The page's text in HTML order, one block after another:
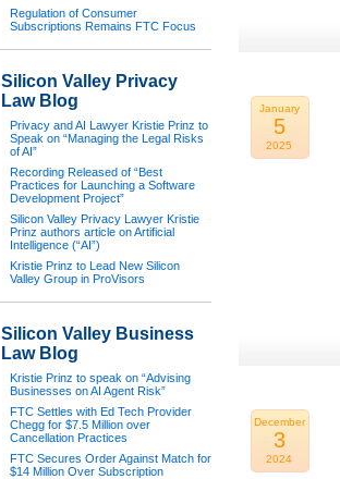
January
5
2025
December
3
2024
Regulation of Consumer
Subscriptions Remains FTC Focus
Silicon Valley Privacy
Law Blog
Privacy and AI Lawyer Kristie Prinz to
Speak on “Managing the Legal Risks
of AI”
Recording Released of “Best
Practices for Launching a Software
Development Project”
Silicon Valley Privacy Lawyer Kristie
Prinz authors article on Artificial
Intelligence (“AI”)
Kristie Prinz to Lead New Silicon
Valley Group in ProVisors
Silicon Valley Business
Law Blog
Kristie Prinz to speak on “Advising
Businesses on AI Agent Risk”
FTC Settles with Ed Tech Provider
Chegg for $7.5 Million over
Cancellation Practices
FTC Secures Order Against Match for
$14 Million Over Subscription